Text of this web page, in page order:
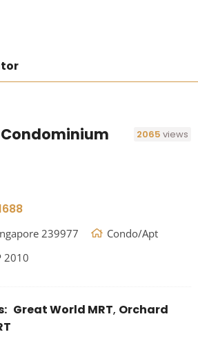
2065views
239977
Condo/Apt
2010
Great World MRT, Orchard